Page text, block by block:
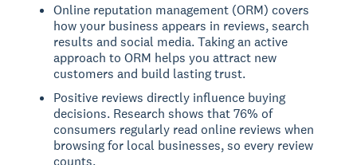
Online reputation management (ORM) covers
how your business appears in reviews, search
results and social media. Taking an active
approach to ORM helps you attract new
customers and build lasting trust.
Positive reviews directly influence buying
decisions. Research shows that 76% of
consumers regularly read online reviews when
browsing for local businesses, so every review
counts.